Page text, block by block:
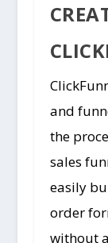
and
the
sales
easily
order
without